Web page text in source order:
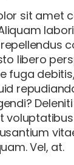
sit amet
libero
fuga
Vel, at.